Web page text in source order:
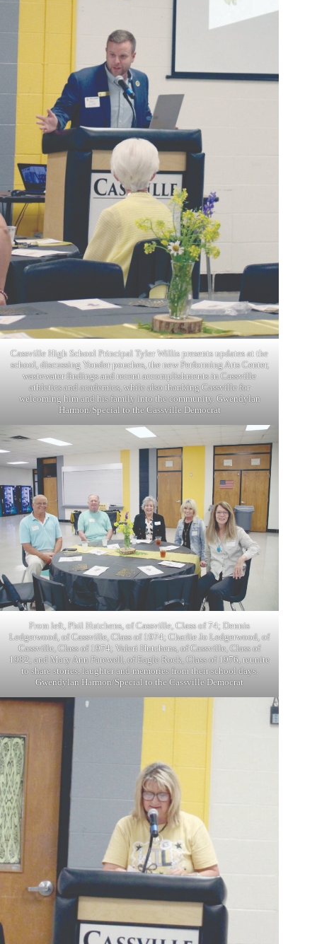
Cassville High School Principal Tyler Willis presents updates at the
school, discussing Yonder pouches, the new Performing Arts Center,
wastewater findings and recent accomplishments in Cassville
athletics and academics, while also thanking Cassville for
welcoming him and his family into the community. Gwendylan
Harmon/Special to the Cassville Democrat
From left, Phil Hutchens, of Cassville, Class of 74; Dennis
Ledgerwood, of Cassville, Class of 1974; Charlie Jo Ledgerwood, of
Cassville, Class of 1974; Valeri Hutchens, of Cassville, Class of
1982; and Mary Ann Farewell, of Eagle Rock, Class of 1976, reunite
to share stories, laughter and memories from their school days.
Gwendylan Harmon/Special to the Cassville Democrat